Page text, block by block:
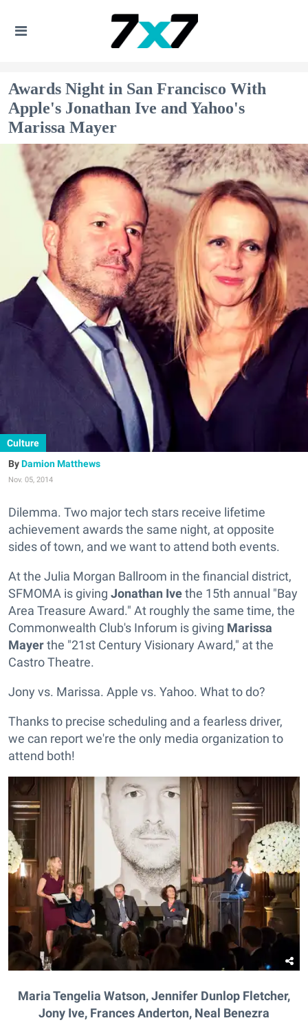
Awards Night in San Francisco With
Apple's Jonathan Ive and Yahoo's
Marissa Mayer
Culture
Damion Matthews
Nov. 05, 2014
Dilemma. Two major tech stars receive lifetime
achievement awards the same night, at opposite
sides of town, and we want to attend both events.
At the Julia Morgan Ballroom in the financial district,
SFMOMA is giving Jonathan Ivethe 15th annual "Bay
Area Treasure Award." At roughly the same time, the
Commonwealth Club's Inforum is giving Marissa
Mayerthe "21st Century Visionary Award," at the
Castro Theatre.
Jony vs. Marissa. Apple vs. Yahoo. What to do?
Thanks to precise scheduling and a fearless driver,
we can report we're the only media organization to
attend both!
Maria Tengelia Watson, Jennifer Dunlop Fletcher,
Jony Ive, Frances Anderton, Neal Benezra